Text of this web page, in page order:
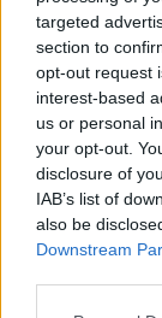
targeted
section to
opt-out request
interest-based
us or personal
your opt-out.
disclosure of
IAB’s list of
also be
Downstream